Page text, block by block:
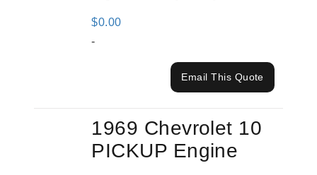
$0.00
-
Email This Quote
1969 Chevrolet 10
PICKUP Engine